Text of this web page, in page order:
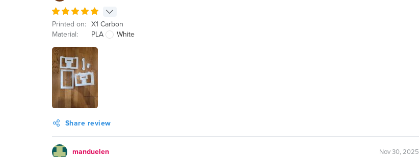
Printed on: X1 Carbon
Material:
PLA White
Share review
manduelen Nov 30, 2025